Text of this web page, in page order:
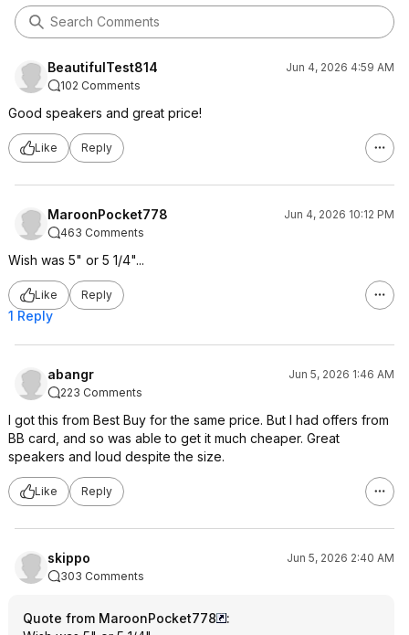
BeautifulTest814
Jun 4, 2026 4:59 AM
102 Comments
Good speakers and great price!
Like Reply
MaroonPocket778
Jun 4, 2026 10:12 PM
463 Comments
Wish was 5" or 5 1/4"...
Like Reply
1 Reply
abangr
Jun 5, 2026 1:46 AM
223 Comments
I got this from Best Buy for the same price. But I had offers from
BB card, and so was able to get it much cheaper. Great
speakers and loud despite the size.
Like Reply
skippo
Jun 5, 2026 2:40 AM
303 Comments
Quote from MaroonPocket778
: